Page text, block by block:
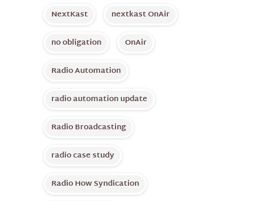
NextKast
nextkast OnAir
no obligation
OnAir
Radio Automation
radio automation update
Radio Broadcasting
radio case study
Radio How Syndication